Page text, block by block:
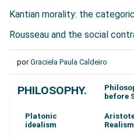
Kantian morality: the
Rousseau and the social
porGraciela Paula Caldeiro
PHILOSOPHY.
before
Platonic
idealism
Realism